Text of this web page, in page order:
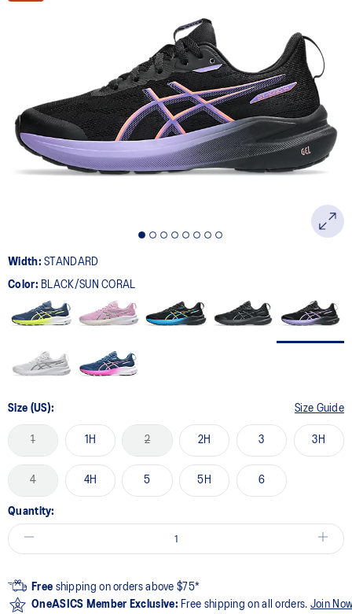
Width:STANDARD
Color: BLACK/SUN CORAL
Size (US): Size Guide
1 1H 2 2H 3 3H
4 4H 5 5H 6
Quantity:
Free shipping on orders above $75*
OneASICS Member Exclusive: Free shipping on all orders. Join